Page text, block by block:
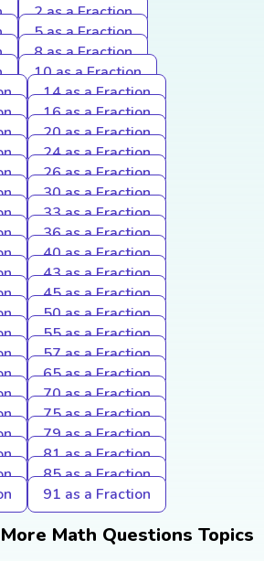
2 as a Fraction
5 as a Fraction
8 as a Fraction
10 as a Fraction
14 as a Fraction
16 as a Fraction
20 as a Fraction
24 as a Fraction
26 as a Fraction
30 as a Fraction
33 as a Fraction
36 as a Fraction
40 as a Fraction
43 as a Fraction
45 as a Fraction
50 as a Fraction
55 as a Fraction
57 as a Fraction
65 as a Fraction
70 as a Fraction
75 as a Fraction
79 as a Fraction
81 as a Fraction
85 as a Fraction
91 as a Fraction
Math Questions Topics